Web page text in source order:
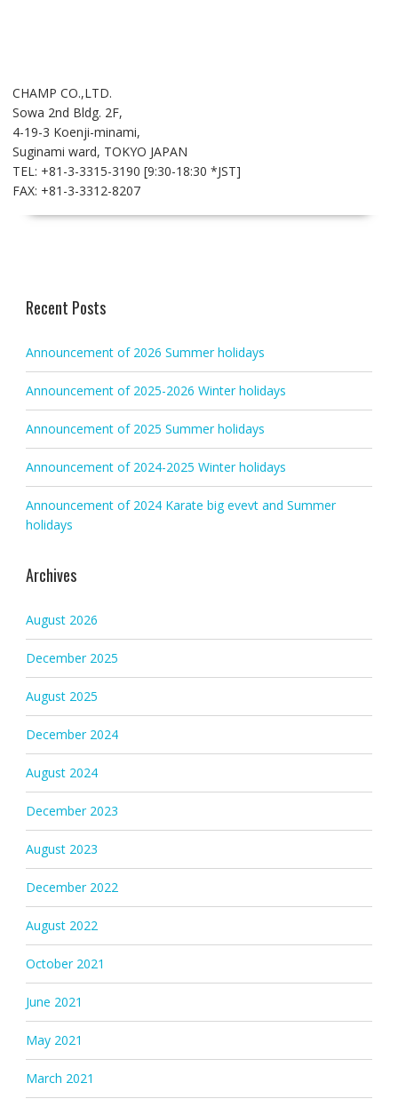
CHAMP CO.,LTD.
Sowa 2nd Bldg. 2F,
4-19-3 Koenji-minami,
Suginami ward, TOKYO JAPAN
TEL: +81-3-3315-3190 [9:30-18:30 *JST]
FAX: +81-3-3312-8207
Recent Posts
Announcement of 2026 Summer holidays
Announcement of 2025-2026 Winter holidays
Announcement of 2025 Summer holidays
Announcement of 2024-2025 Winter holidays
Announcement of 2024 Karate big evevt and Summer
holidays
Archives
August 2026
December 2025
August 2025
December 2024
August 2024
December 2023
August 2023
December 2022
August 2022
October 2021
June 2021
May 2021
March 2021